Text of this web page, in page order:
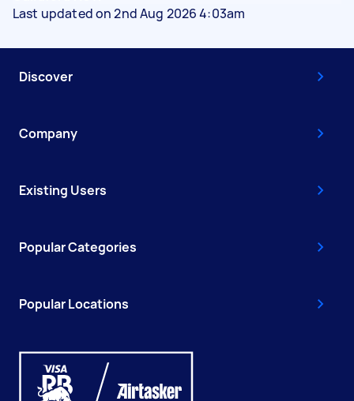
Last updated on 2nd Aug 2026 4:03am
Discover
Company
Existing Users
Popular Categories
Popular Locations